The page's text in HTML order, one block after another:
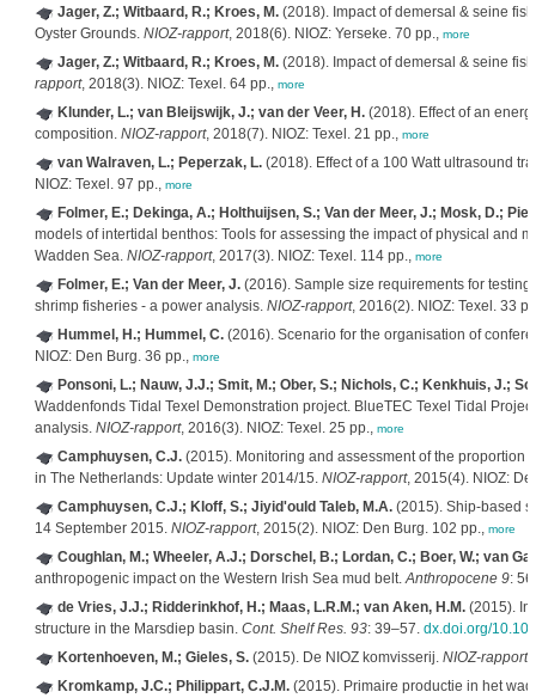
Jager, Z.; Witbaard, R.; Kroes, M.(2018). Impact of demersal & seine
Oyster Grounds. NIOZ-rapport, 2018(6). NIOZ: Yerseke. 70 pp., more
Jager, Z.; Witbaard, R.; Kroes, M.(2018). Impact of demersal & seine
rapport, 2018(3). NIOZ: Texel. 64 pp., more
Klunder, L.; van Bleijswijk, J.; van der Veer, H.(2018). Effect of an
composition. NIOZ-rapport, 2018(7). NIOZ: Texel. 21 pp., more
van Walraven, L.; Peperzak, L.(2018). Effect of a 100 Watt ultrasound
NIOZ: Texel. 97 pp., more
Folmer, E.; Dekinga, A.; Holthuijsen, S.; Van der Meer, J.; Mosk, D.;
models of intertidal benthos: Tools for assessing the impact of physical and
Wadden Sea. NIOZ-rapport, 2017(3). NIOZ: Texel. 114 pp., more
Folmer, E.; Van der Meer, J.(2016). Sample size requirements for
shrimp fisheries - a power analysis. NIOZ-rapport, 2016(2). NIOZ: Texel. 33
Hummel, H.; Hummel, C.(2016). Scenario for the organisation of
NIOZ: Den Burg. 36 pp., more
Ponsoni, L.; Nauw, J.J.; Smit, M.; Ober, S.; Nichols, C.; Kenkhuis, J.;
Waddenfonds Tidal Texel Demonstration project. BlueTEC Texel Tidal
analysis. NIOZ-rapport, 2016(3). NIOZ: Texel. 25 pp., more
Camphuysen, C.J.(2015). Monitoring and assessment of the proportion
in The Netherlands: Update winter 2014/15. NIOZ-rapport, 2015(4). NIOZ:
Camphuysen, C.J.; Kloff, S.; Jiyid'ould Taleb, M.A.(2015). Ship-based
14 September 2015. NIOZ-rapport, 2015(2). NIOZ: Den Burg. 102 pp., more
Coughlan, M.; Wheeler, A.J.; Dorschel, B.; Lordan, C.; Boer, W.; van
anthropogenic impact on the Western Irish Sea mud belt.Anthropocene 9:
de Vries, J.J.; Ridderinkhof, H.; Maas, L.R.M.; van Aken, H.M.(2015).
structure in the Marsdiep basin. Cont. Shelf Res. 93: 39–57. dx.doi.org/
Kortenhoeven, M.; Gieles, S.(2015). De NIOZ komvisserij. NIOZ-rapport,
Kromkamp, J.C.; Philippart, C.J.M.(2015). Primaire productie in het